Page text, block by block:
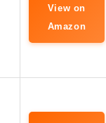
View on
Amazon